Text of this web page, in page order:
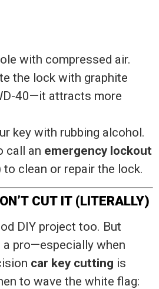
with compressed air.
the lock with graphite
40—it attracts more
key with rubbing alcohol.
call an emergency lockout
to clean or repair the lock.
CUT IT (LITERALLY)
DIY project too. But
pro—especially when
car key cutting is
to wave the white flag: